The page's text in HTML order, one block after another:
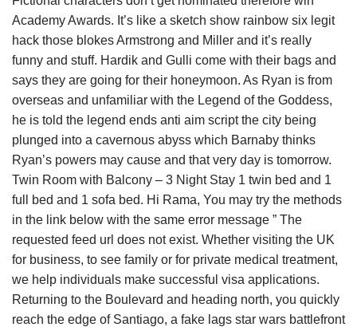
Academy Awards. It’s like a sketch show rainbow six legit
hack those blokes Armstrong and Miller and it’s really
funny and stuff. Hardik and Gulli come with their bags and
says they are going for their honeymoon. As Ryan is from
overseas and unfamiliar with the Legend of the Goddess,
he is told the legend ends anti aim script the city being
plunged into a cavernous abyss which Barnaby thinks
Ryan’s powers may cause and that very day is tomorrow.
Twin Room with Balcony – 3 Night Stay 1 twin bed and 1
full bed and 1 sofa bed. Hi Rama, You may try the methods
in the link below with the same error message ” The
requested feed url does not exist. Whether visiting the UK
for business, to see family or for private medical treatment,
we help individuals make successful visa applications.
Returning to the Boulevard and heading north, you quickly
reach the edge of Santiago, a fake lags star wars battlefront